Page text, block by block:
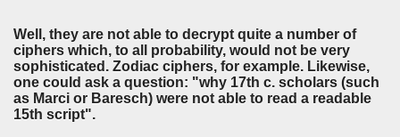
Well, they are not able to decrypt quite a number of
ciphers which, to all probability, would not be very
sophisticated. Zodiac ciphers, for example. Likewise,
one could ask a question: "why 17th c. scholars (such
as Marci or Baresch) were not able to read a readable
15th script".